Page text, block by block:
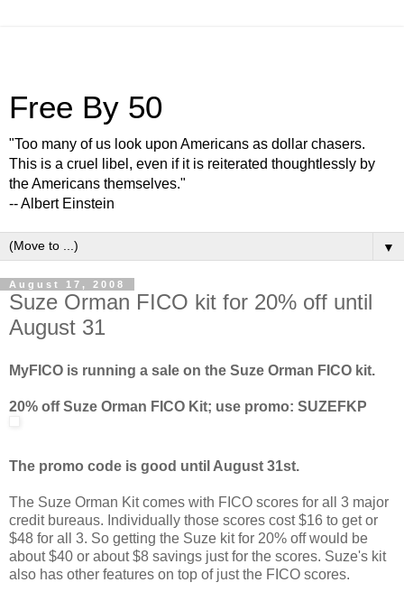
Free By 50
"Too many of us look upon Americans as dollar chasers.
This is a cruel libel, even if it is reiterated thoughtlessly by
the Americans themselves."
-- Albert Einstein
▼
August 17, 2008
Suze Orman FICO kit for 20% off until
August 31
MyFICO is running a sale on the Suze Orman FICO kit.
20% off Suze Orman FICO Kit; use promo: SUZEFKP
The promo code is good until August 31st.
The Suze Orman Kit comes with FICO scores for all 3 major
credit bureaus. Individually those scores cost $16 to get or
$48 for all 3. So getting the Suze kit for 20% off would be
about $40 or about $8 savings just for the scores. Suze's kit
also has other features on top of just the FICO scores.